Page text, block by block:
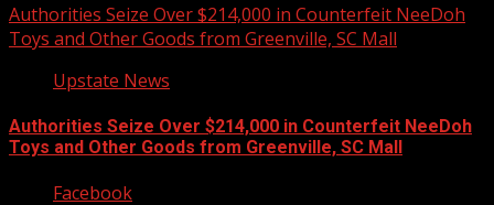
Authorities Seize Over $214,000 in Counterfeit NeeDoh
Toys and Other Goods from Greenville, SC Mall
Upstate News
Authorities Seize Over $214,000 in Counterfeit NeeDoh
Toys and Other Goods from Greenville, SC Mall
Facebook